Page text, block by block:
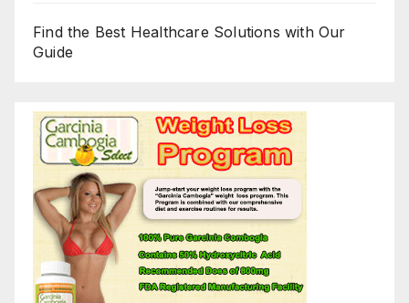
Find the Best Healthcare Solutions with Our
Guide